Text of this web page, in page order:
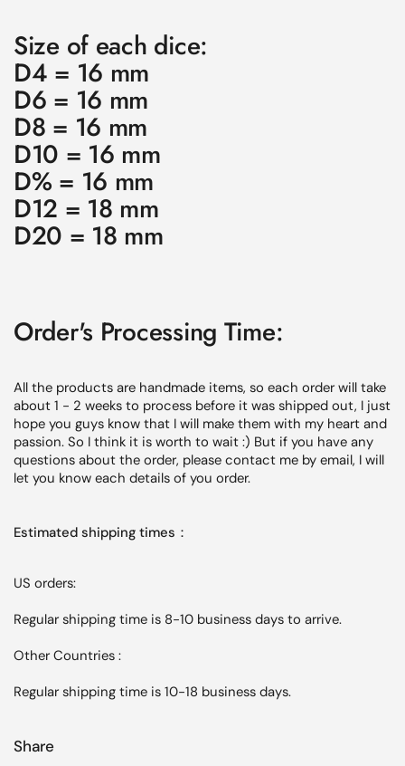
Size of each dice:
D4 = 16 mm
D6 = 16 mm
D8 = 16 mm
D10 = 16 mm
D% = 16 mm
D12 = 18 mm
D20 = 18 mm
Order's Processing Time:
All the products are handmade items, so each order will take
about 1 - 2 weeks to process before it was shipped out, I just
hope you guys know that I will make them with my heart and
passion. So I think it is worth to wait :) But if you have any
questions about the order, please contact me by email, I will
let you know each details of you order.
Estimated shipping times：
US orders:
Regular shipping time is 8-10 business days to arrive.
Other Countries :
Regular shipping time is 10-18 business days.
Share